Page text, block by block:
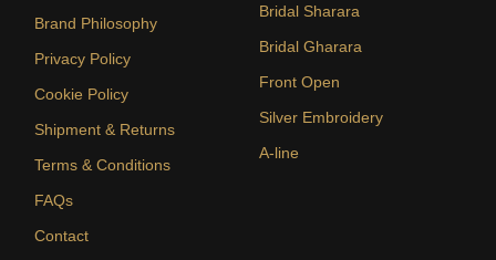
Brand Philosophy
Privacy Policy
Cookie Policy
Shipment & Returns
Terms & Conditions
FAQs
Contact
Bridal Sharara
Bridal Gharara
Front Open
Silver Embroidery
A-line